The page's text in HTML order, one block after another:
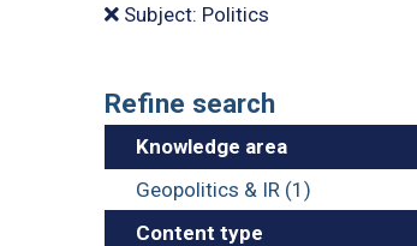
Subject: Politics
Refine search
Knowledge area
Geopolitics & IR (1)
Content type